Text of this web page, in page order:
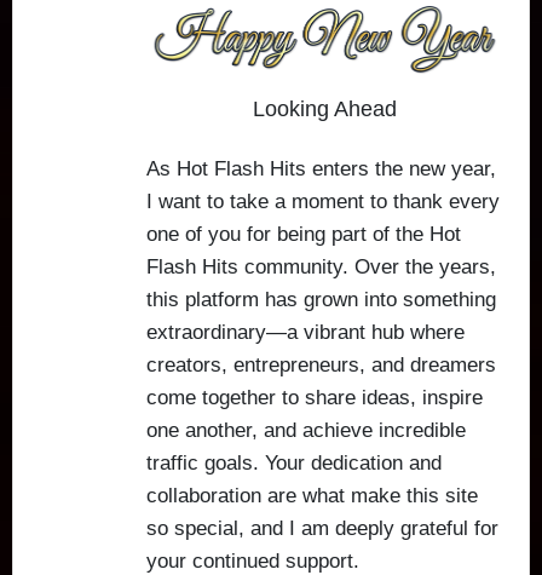
Looking Ahead
As Hot Flash Hits enters the new year,
I want to take a moment to thank every
one of you for being part of the Hot
Flash Hits community. Over the years,
this platform has grown into something
extraordinary—a vibrant hub where
creators, entrepreneurs, and dreamers
come together to share ideas, inspire
one another, and achieve incredible
traffic goals. Your dedication and
collaboration are what make this site
so special, and I am deeply grateful for
your continued support.